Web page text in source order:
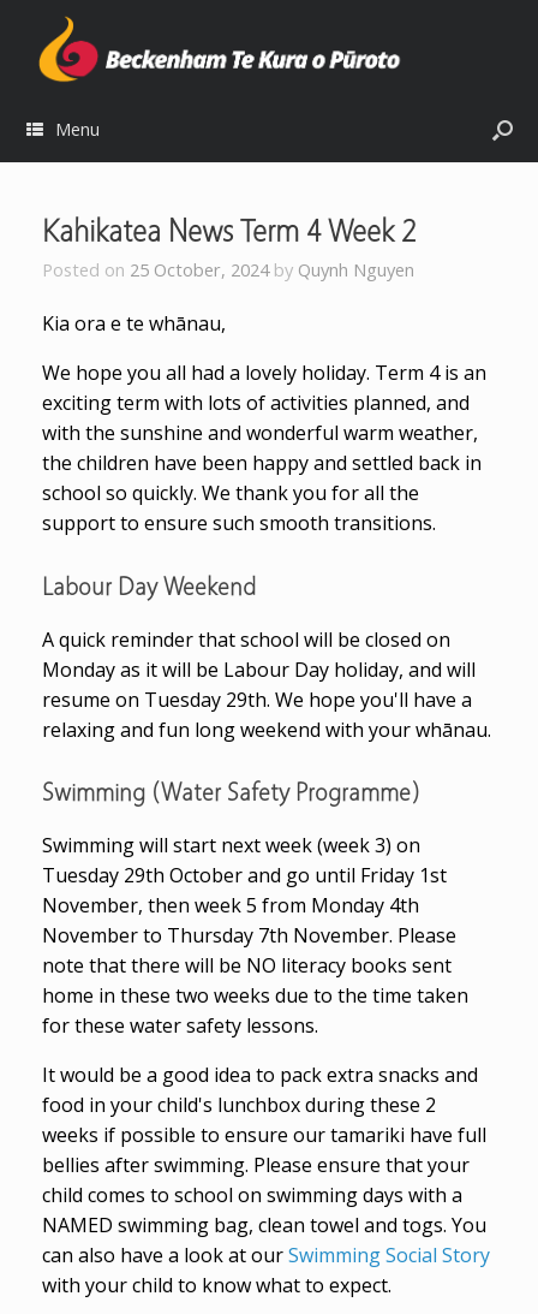
Menu
Kahikatea News Term 4 Week 2
Posted on 25 October, 2024 by Quynh Nguyen
Kia ora e te whānau,
We hope you all had a lovely holiday. Term 4 is an
exciting term with lots of activities planned, and
with the sunshine and wonderful warm weather,
the children have been happy and settled back in
school so quickly. We thank you for all the
support to ensure such smooth transitions.
Labour Day Weekend
A quick reminder that school will be closed on
Monday as it will be Labour Day holiday, and will
resume on Tuesday 29th. We hope you'll have a
relaxing and fun long weekend with your whānau.
Swimming (Water Safety Programme)
Swimming will start next week (week 3) on
Tuesday 29th October and go until Friday 1st
November, then week 5 from Monday 4th
November to Thursday 7th November. Please
note that there will be NO literacy books sent
home in these two weeks due to the time taken
for these water safety lessons.
It would be a good idea to pack extra snacks and
food in your child's lunchbox during these 2
weeks if possible to ensure our tamariki have full
bellies after swimming. Please ensure that your
child comes to school on swimming days with a
NAMED swimming bag, clean towel and togs. You
can also have a look at ourSwimming Social Story
with your child to know what to expect.